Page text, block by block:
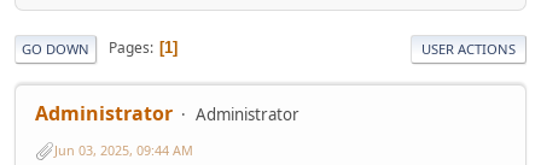
GO DOWN Pages 1 USER ACTIONS
Administrator Administrator
Jun 03, 2025, 09:44 AM